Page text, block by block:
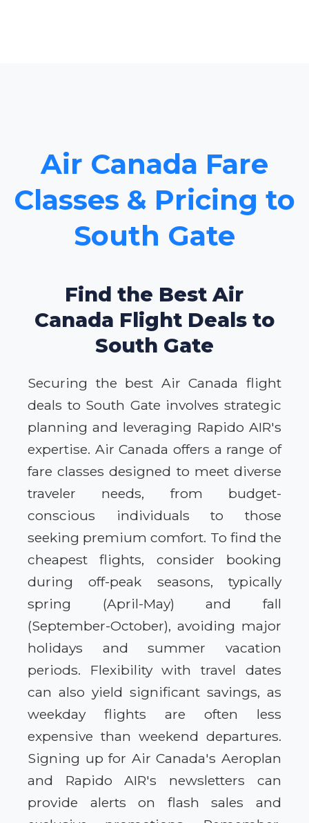
Air Canada Fare
Classes & Pricing to
South Gate
Find the Best Air
Canada Flight Deals to
South Gate
Securing the best Air Canada flight
deals to South Gate involves strategic
planning and leveraging Rapido AIR's
expertise. Air Canada offers a range of
fare classes designed to meet diverse
traveler needs, from budget-
conscious individuals to those
seeking premium comfort. To find the
cheapest flights, consider booking
during off-peak seasons, typically
spring (April-May) and fall
(September-October), avoiding major
holidays and summer vacation
periods. Flexibility with travel dates
can also yield significant savings, as
weekday flights are often less
expensive than weekend departures.
Signing up for Air Canada's Aeroplan
and Rapido AIR's newsletters can
provide alerts on flash sales and